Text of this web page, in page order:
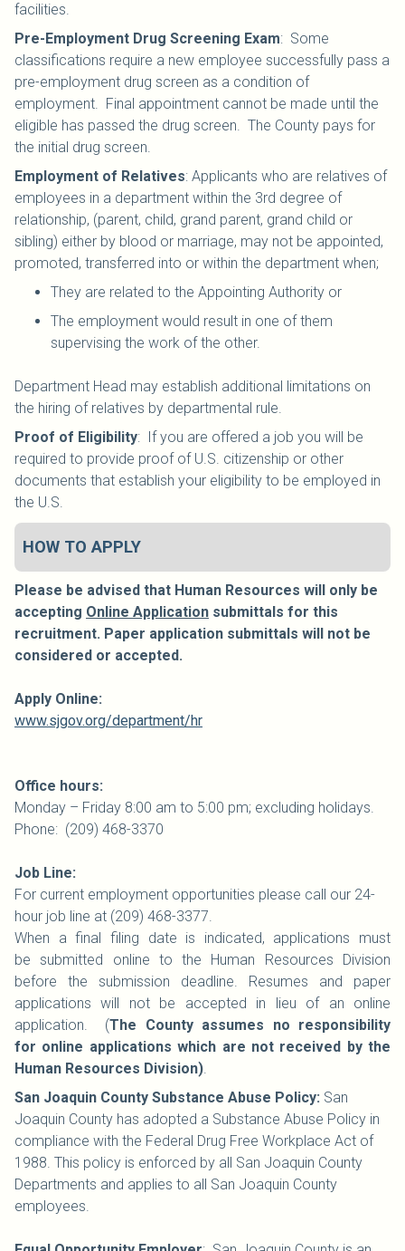
facilities.
Pre-Employment Drug Screening Exam: Some
classifications require a new employee successfully pass a
pre-employment drug screen as a condition of
employment. Final appointment cannot be made until the
eligible has passed the drug screen. The County pays for
the initial drug screen.
Employment of Relatives: Applicants who are relatives of
employees in a department within the 3rd degree of
relationship, (parent, child, grand parent, grand child or
sibling) either by blood or marriage, may not be appointed,
promoted, transferred into or within the department when;
They are related to the Appointing Authority or
The employment would result in one of them
supervising the work of the other.
Department Head may establish additional limitations on
the hiring of relatives by departmental rule.
Proof of Eligibility: If you are offered a job you will be
required to provide proof of U.S. citizenship or other
documents that establish your eligibility to be employed in
the U.S.
HOW TO APPLY
Please be advised that Human Resources will only be
accepting Online Application submittals for this
recruitment. Paper application submittals will not be
considered or accepted.
Apply Online:
www.sjgov.org/department/hr
Office hours:
Monday – Friday 8:00 am to 5:00 pm; excluding holidays.
Phone: (209) 468-3370
Job Line:
For current employment opportunities please call our 24-
hour job line at (209) 468-3377.
When a final filing date is indicated, applications must
be submitted online to the Human Resources Division
before the submission deadline. Resumes and paper
applications will not be accepted in lieu of an online
application. (The County assumes no responsibility
for online applications which are not received by the
Human Resources Division).
San Joaquin County Substance Abuse Policy: San
Joaquin County has adopted a Substance Abuse Policy in
compliance with the Federal Drug Free Workplace Act of
1988. This policy is enforced by all San Joaquin County
Departments and applies to all San Joaquin County
employees.